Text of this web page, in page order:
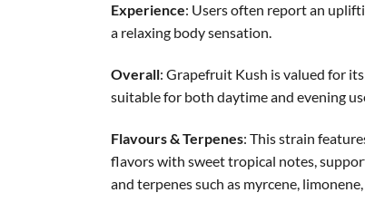
Experience: Users often report an
a relaxing body sensation.
Overall: Grapefruit Kush is valued for
suitable for both daytime and evening
Flavours & Terpenes: This strain
flavors with sweet tropical notes,
and terpenes such as myrcene,